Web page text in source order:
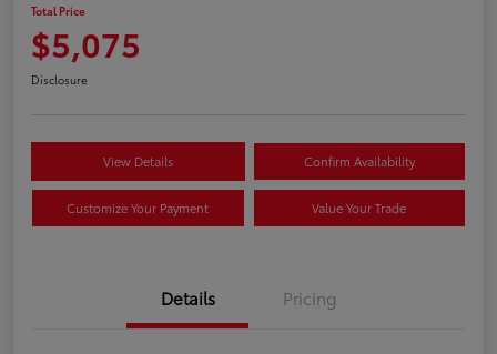
Total Price
$5,075
Disclosure
View Details Confirm Availability
Customize Your Payment Value Your Trade
Details Pricing